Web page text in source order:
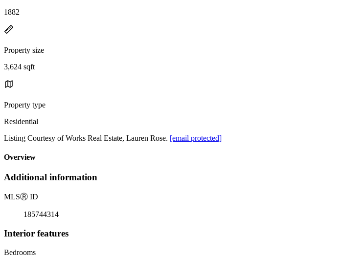
1882
Property size
3,624 sqft
Property type
Residential
Listing Courtesy of Works Real Estate, Lauren Rose. [email protected]
Overview
Additional information
MLSⓇ ID
185744314
Interior features
Bedrooms